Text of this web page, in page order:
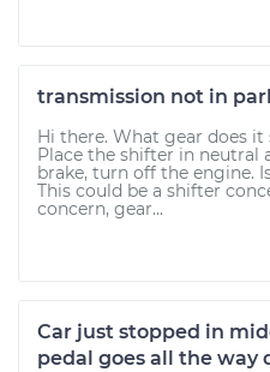
transmission not in
Hi there. What gear does
Place the shifter in neutral
brake, turn off the engine.
This could be a shifter
concern, gear...
Car just stopped in
pedal goes all the way